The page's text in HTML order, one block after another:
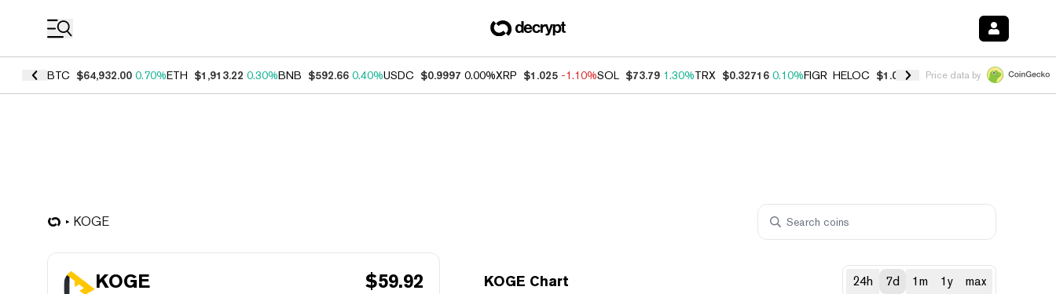
BTC $64,932.00 0.70%ETH $1,913.22 0.30%BNB $592.66 0.40%USDC $0.9997 0.00%XRP $1.025 -1.10%SOL $73.79 1.30%TRX $0.32716 0.10%FIGR_HELOC $1.028 0.80%HYPE $54.38 -3.20%
Price data by
KOGE
KOGE $59.92 KOGE Chart 24h 7d 1m 1y max